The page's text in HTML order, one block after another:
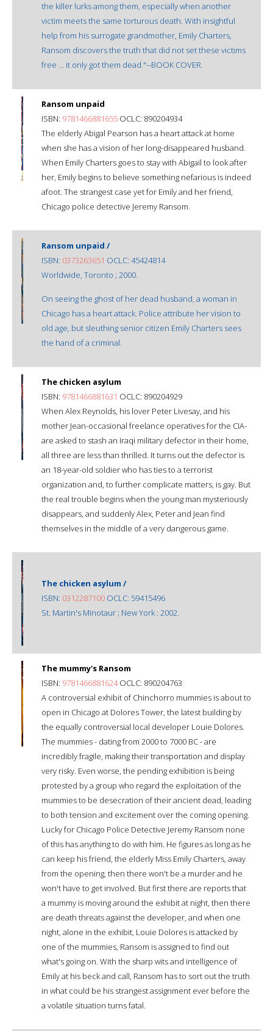
the killer lurks among them, especially when another
victim meets the same torturous death. With insightful
help from his surrogate grandmother, Emily Charters,
Ransom discovers the truth that did not set these victims
free ... it only got them dead."--BOOK COVER.
Ransom unpaid
ISBN: 9781466881655 OCLC: 890204934
The elderly Abigal Pearson has a heart attack at home
when she has a vision of her long-disappeared husband.
When Emily Charters goes to stay with Abigail to look after
her, Emily begins to believe something nefarious is indeed
afoot. The strangest case yet for Emily and her friend,
Chicago police detective Jeremy Ransom.
Ransom unpaid /
ISBN: 0373263651 OCLC: 45424814
Worldwide, Toronto ; 2000.
On seeing the ghost of her dead husband, a woman in
Chicago has a heart attack. Police attribute her vision to
old age, but sleuthing senior citizen Emily Charters sees
the hand of a criminal.
The chicken asylum
ISBN: 9781466881631 OCLC: 890204929
When Alex Reynolds, his lover Peter Livesay, and his
mother Jean-occasional freelance operatives for the CIA-
are asked to stash an Iraqi military defector in their home,
all three are less than thrilled. It turns out the defector is
an 18-year-old soldier who has ties to a terrorist
organization and, to further complicate matters, is gay. But
the real trouble begins when the young man mysteriously
disappears, and suddenly Alex, Peter and Jean find
themselves in the middle of a very dangerous game.
The chicken asylum /
ISBN: 0312287100 OCLC: 59415496
St. Martin's Minotaur ; New York : 2002.
The mummy's Ransom
ISBN: 9781466881624OCLC: 890204763
A controversial exhibit of Chinchorro mummies is about to
open in Chicago at Dolores Tower, the latest building by
the equally controversial local developer Louie Dolores.
The mummies - dating from 2000 to 7000 BC - are
incredibly fragile, making their transportation and display
very risky. Even worse, the pending exhibition is being
protested by a group who regard the exploitation of the
mummies to be desecration of their ancient dead, leading
to both tension and excitement over the coming opening.
Lucky for Chicago Police Detective Jeremy Ransom none
of this has anything to do with him. He figures as long as he
can keep his friend, the elderly Miss Emily Charters, away
from the opening, then there won't be a murder and he
won't have to get involved. But first there are reports that
a mummy is moving around the exhibit at night, then there
are death threats against the developer, and when one
night, alone in the exhibit, Louie Dolores is attacked by
one of the mummies, Ransom is assigned to find out
what's going on. With the sharp wits and intelligence of
Emily at his beck and call, Ransom has to sort out the truth
in what could be his strangest assignment ever before the
a volatile situation turns fatal.